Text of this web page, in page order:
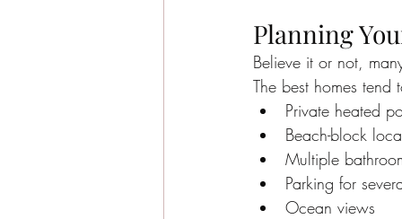
Planning
Believe it or not,
The best homes
Private heated
Beach-block
Multiple
Parking for
Ocean views